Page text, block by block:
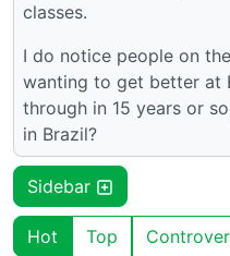
classes.
I do notice people on
wanting to get better at
through in 15 years or
in Brazil?
Sidebar
Hot Top